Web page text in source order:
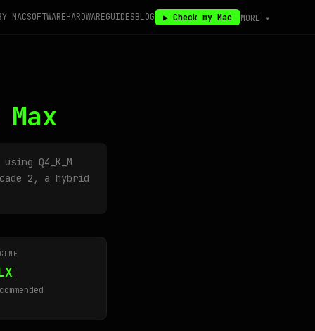
MACSOFTWAREHARDWAREGUIDESBLOG ▶ Check my Mac MORE ▾
Max
using Q4_K_M
2, a hybrid